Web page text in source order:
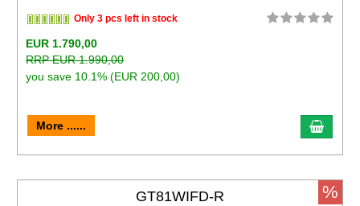
Only 3 pcs left in stock
EUR 1.790,00
RRP EUR 1.990,00
you save 10.1% (EUR 200,00)
More ......
GT81WIFD-R %